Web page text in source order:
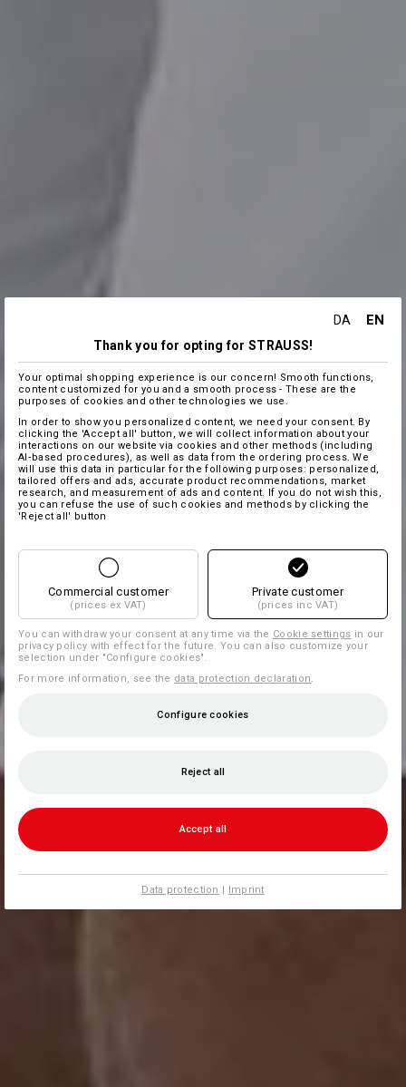
DA EN
Thank you for opting for STRAUSS!
Your optimal shopping experience is our concern! Smooth functions,
content customized for you and a smooth process - These are the
purposes of cookies and other technologies we use.
In order to show you personalized content, we need your consent. By
clicking the 'Accept all' button, we will collect information about your
interactions on our website via cookies and other methods (including
AI‑based procedures), as well as data from the ordering process. We
will use this data in particular for the following purposes: personalized,
tailored offers and ads, accurate product recommendations, market
research, and measurement of ads and content. If you do not wish this,
you can refuse the use of such cookies and methods by clicking the
'Reject all' button
Commercial customer
(prices ex VAT)
Private customer
(prices inc VAT)
You can withdraw your consent at any time via the Cookie settings in our
privacy policy with effect for the future. You can also customize your
selection under "Configure cookies".
For more information, see the data protection declaration
Configure cookies
Reject all
Accept all
Data protection | Imprint